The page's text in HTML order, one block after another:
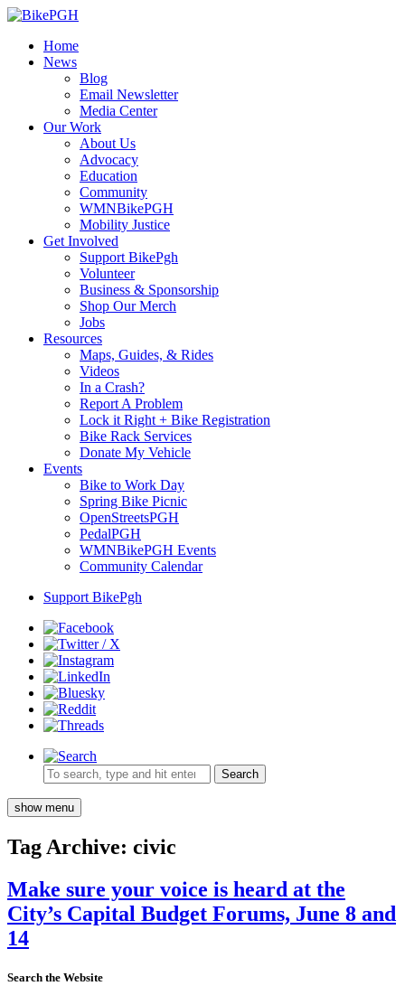
Home
News
Blog
Email Newsletter
Media Center
Our Work
About Us
Advocacy
Education
Community
WMNBikePGH
Mobility Justice
Get Involved
Support BikePgh
Volunteer
Business & Sponsorship
Shop Our Merch
Jobs
Resources
Maps, Guides, & Rides
Videos
In a Crash?
Report A Problem
Lock it Right + Bike Registration
Bike Rack Services
Donate My Vehicle
Events
Bike to Work Day
Spring Bike Picnic
OpenStreetsPGH
PedalPGH
WMNBikePGH Events
Community Calendar
Support BikePgh
Search
show menu
Tag Archive: civic
Make sure your voice is heard at the
City’s Capital Budget Forums, June 8 and
14
Search the Website